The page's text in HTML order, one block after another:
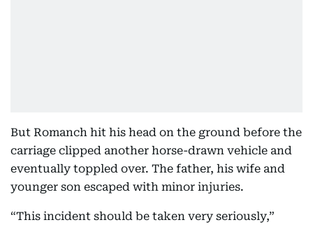
But Romanch hit his head on the ground before the
carriage clipped another horse-drawn vehicle and
eventually toppled over. The father, his wife and
younger son escaped with minor injuries.
“This incident should be taken very seriously,”